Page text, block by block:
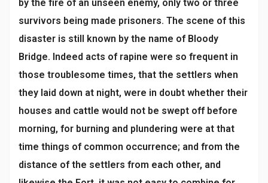
by the fire of an unseen enemy, only two or three
survivors being made prisoners. The scene of this
disaster is still known by the name of Bloody
Bridge. Indeed acts of rapine were so frequent in
those troublesome times, that the settlers when
they laid down at night, were in doubt whether their
houses and cattle would not be swept off before
morning, for burning and plundering were at that
time things of common occurrence; and from the
distance of the settlers from each other, and